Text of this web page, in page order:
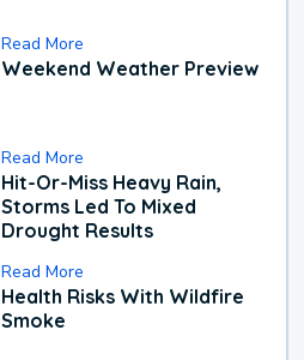
Read More
Weekend Weather Preview
Read More
Hit-Or-Miss Heavy Rain,
Storms Led To Mixed
Drought Results
Read More
Health Risks With Wildfire
Smoke